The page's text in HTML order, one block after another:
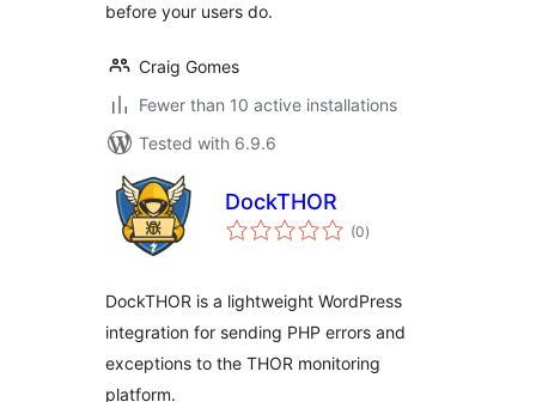
before your users do.
Craig Gomes
Fewer than 10 active installations
Tested with 6.9.6
DockTHOR
(0total
ratings
)
DockTHOR is a lightweight WordPress
integration for sending PHP errors and
exceptions to the THOR monitoring
platform.